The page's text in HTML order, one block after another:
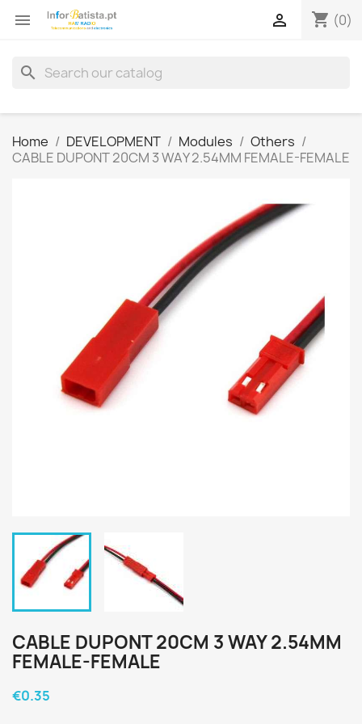
 shopping_cart (0)

search
Home DEVELOPMENT Modules
Others
CABLE DUPONT 20CM 3 WAY 2.54MM FEMALE-FEMALE
CABLE DUPONT 20CM 3 WAY 2.54MM
FEMALE-FEMALE
€0.35